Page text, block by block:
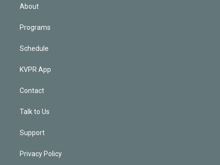
About
Programs
Schedule
KVPR App
Contact
Talk to Us
Support
Privacy Policy